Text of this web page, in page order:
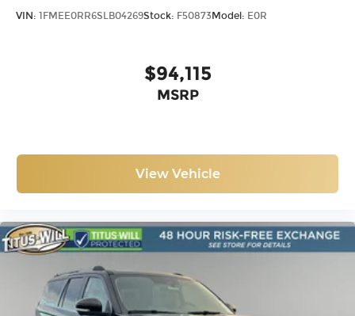
VIN: 1FMEE0RR6SLB04269Stock: F50873Model: E0R
$94,115
MSRP
View Vehicle